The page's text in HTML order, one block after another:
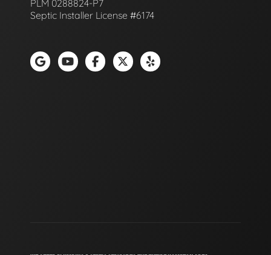
PLM 0288824-P7
Septic Installer License #6174